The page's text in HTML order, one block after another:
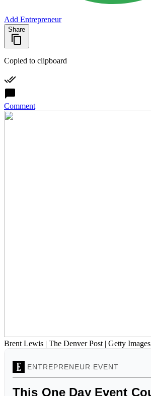
Add Entrepreneur
Share
Copied to clipboard
Comment
Brent Lewis | The Denver Post | Getty Images